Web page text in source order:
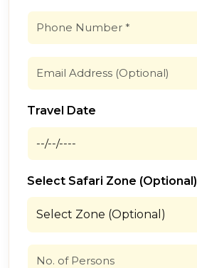
Travel Date
Select Safari Zone (Optional)